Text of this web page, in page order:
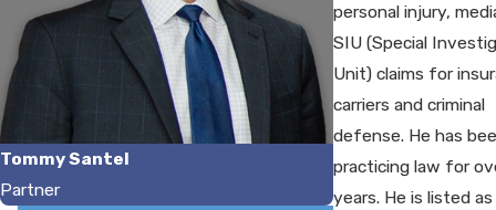
Tommy Santel
Partner
personal injury,
SIU (Special
Unit) claims for
carriers and criminal
defense. He has
practicing law for
years. He is listed as